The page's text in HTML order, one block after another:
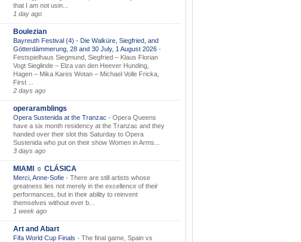
that I am not usin...
1 day ago
Boulezian
Bayreuth Festival (4) - Die Walküre, Siegfried, and
Götterdämmerung, 28 and 30 July, 1 August 2026 -
Festspielhaus Siegmund, Siegfried – Klaus Florian
Vogt Sieglinde – Elza van den Heever Hunding,
Hagen – Mika Kares Wotan – Michael Volle Fricka,
First ...
2 days ago
operaramblings
Opera Sustenida at the Tranzac - Opera Queens
have a six month residency at the Tranzac and they
handed over their slot this Saturday to Opera
Sustenida who put on their show Women in Arms...
3 days ago
MIAMI ☼ CLÁSICA
Merci, Anne-Sofie - There are still artists whose
greatness lies not merely in the excellence of their
performances, but in their ability to reinvent
themselves without ever b...
1 week ago
Art and Abart
Fifa World Cup Finals - The final game, Spain vs